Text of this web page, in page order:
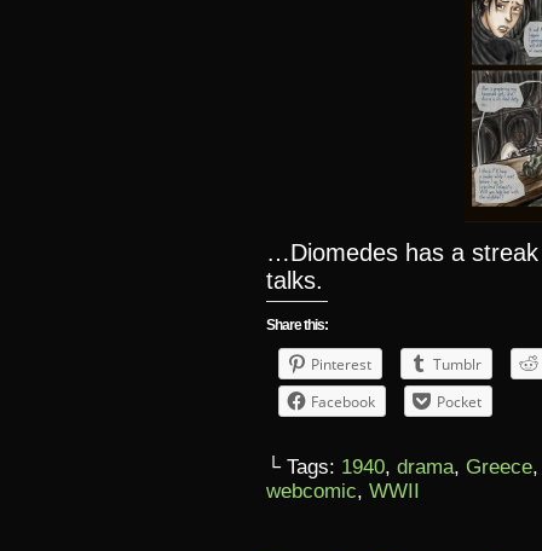
…Diomedes has a
talks.
Share this:
Pinterest
Tumblr
Facebook
Pocket
└ Tags: 1940, drama, Greece
webcomic, WWII